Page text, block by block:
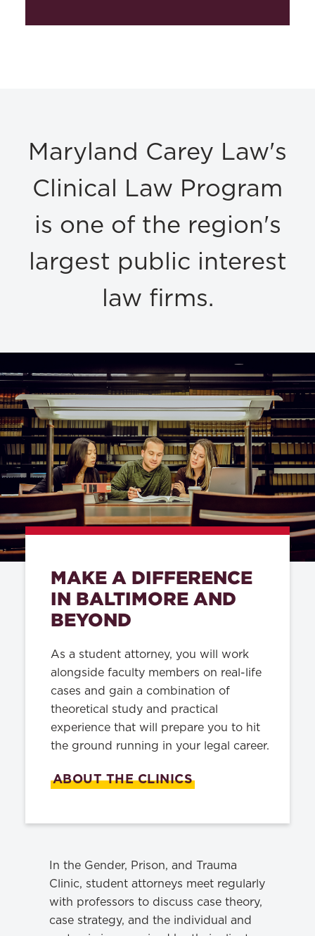
Maryland Carey Law's
Clinical Law Program
is one of the region's
largest public interest
law firms.
MAKE A DIFFERENCE
IN BALTIMORE AND
BEYOND
As a student attorney, you will work
alongside faculty members on real-life
cases and gain a combination of
theoretical study and practical
experience that will prepare you to hit
the ground running in your legal career.
ABOUT THE CLINICS
In the Gender, Prison, and Trauma
Clinic, student attorneys meet regularly
with professors to discuss case theory,
case strategy, and the individual and